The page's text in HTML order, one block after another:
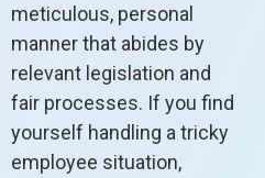
meticulous, personal
manner that abides by
relevant legislation and
fair processes. If you find
yourself handling a tricky
employee situation,